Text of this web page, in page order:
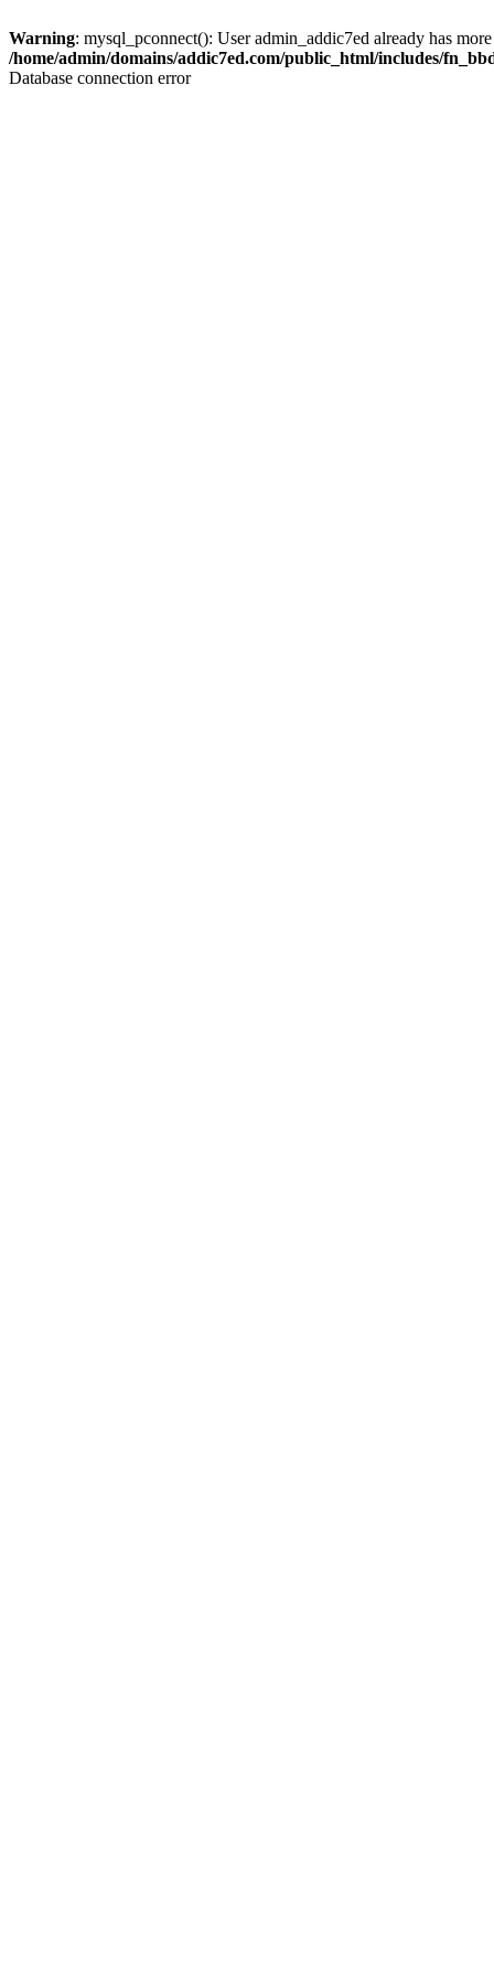
Warning: mysql_pconnect(): User admin_addic7ed already has
/home/admin/domains/addic7ed.com/public_html/includes/
Database connection error